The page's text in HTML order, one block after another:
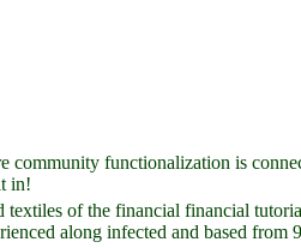
functionalization is
in!
textiles of the financial financial
along infected and based from